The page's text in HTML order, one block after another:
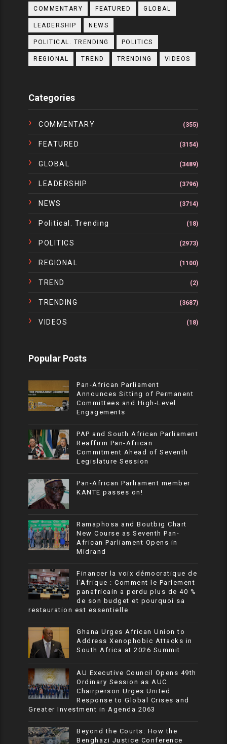
COMMENTARY FEATURED GLOBAL
LEADERSHIP NEWS
POLITICAL. TRENDING POLITICS
REGIONAL TREND TRENDING VIDEOS
Categories
COMMENTARY (355)
FEATURED (3154)
GLOBAL (3489)
LEADERSHIP (3796)
NEWS (3714)
Political. Trending (18)
POLITICS (2973)
REGIONAL (1100)
TREND (2)
TRENDING (3687)
VIDEOS (18)
Popular Posts
Pan-African Parliament
Announces Sitting of Permanent
Committees and High-Level
Engagements
PAP and South African Parliament
Reaffirm Pan-African
Commitment Ahead of Seventh
Legislature Session
Pan-African Parliament member
KANTE passes on!
Ramaphosa and Boutbig Chart
New Course as Seventh Pan-
African Parliament Opens in
Midrand
Financer la voix démocratique de
l’Afrique : Comment le Parlement
panafricain a perdu plus de 40 %
de son budget et pourquoi sa
restauration est essentielle
Ghana Urges African Union to
Address Xenophobic Attacks in
South Africa at 2026 Summit
AU Executive Council Opens 49th
Ordinary Session as AUC
Chairperson Urges United
Response to Global Crises and
Greater Investment in Agenda 2063
Beyond the Courts: How the
Benghazi Justice Conference